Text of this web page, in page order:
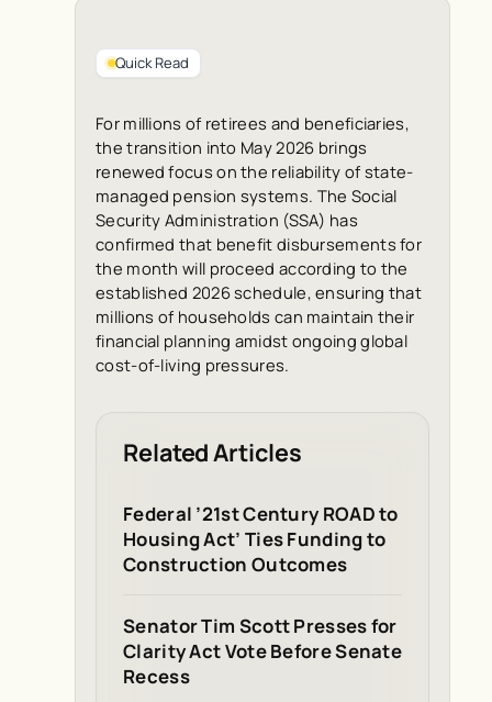
Quick Read
For millions of retirees and beneficiaries,
the transition into May 2026 brings
renewed focus on the reliability of state-
managed pension systems. The Social
Security Administration (SSA) has
confirmed that benefit disbursements for
the month will proceed according to the
established 2026 schedule, ensuring that
millions of households can maintain their
financial planning amidst ongoing global
cost-of-living pressures.
Related Articles
Federal ’21st Century ROAD to
Housing Act’ Ties Funding to
Construction Outcomes
Senator Tim Scott Presses for
Clarity Act Vote Before Senate
Recess